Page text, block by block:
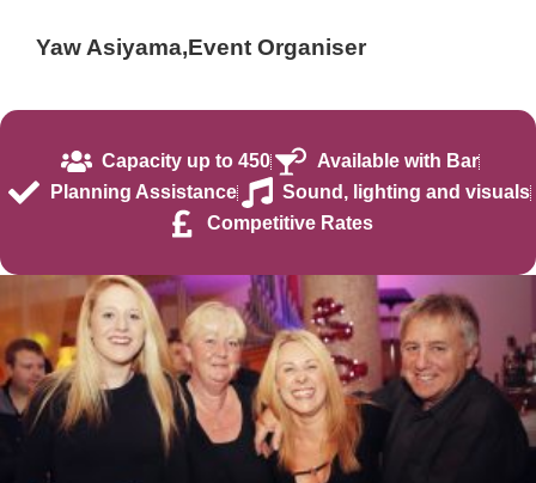
Yaw Asiyama,Event Organiser
Capacity up to 450
Available with Bar
Planning Assistance
Sound, lighting and visuals
Competitive Rates